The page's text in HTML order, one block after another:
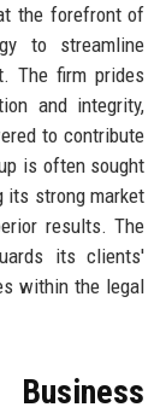
the forefront of
to streamline
The firm prides
and integrity,
to contribute
is often sought
its strong market
results. The
its clients'
within the legal